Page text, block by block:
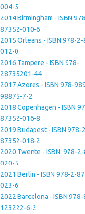
004-5
2014 Birmingham - ISBN
87352-010-6
2015 Orleans - ISBN 978-
012-0
2016 Tampere - ISBN 978-
28735201-44
2017 Azores - ISBN 978-
98875-7-2
2018 Copenhagen - ISBN
87352-016-8
2019 Budapest - ISBN 978-
87352-018-2
2020 Twente - ISBN: 978-
020-5
2021 Berlin - ISBN 978-2-
023-6
2022 Barcelona - ISBN 978-
123222-6-2